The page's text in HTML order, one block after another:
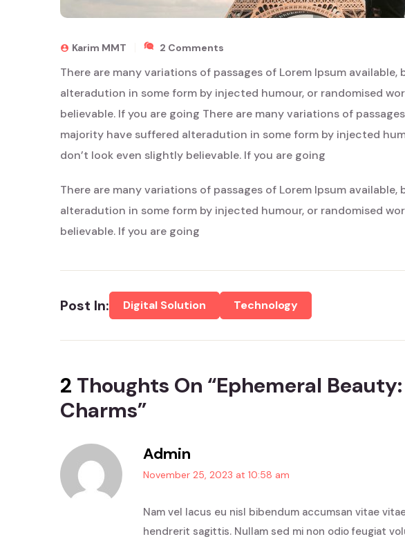
Karim MMT 2 Comments
Beauty:
Japan’s
There are many variations of passages of Lorem Ipsum
alteradution in some form by injected humour, or randomised
believable. If you are going There are many variations of
majority have suffered alteradution in some form by injected
don’t look even slightly believable. If you are going
There are many variations of passages of Lorem Ipsum
alteradution in some form by injected humour, or randomised
believable. If you are going
Post In: Digital Solution Technology
2 Thoughts On “Ephemeral
Charms”
Admin
November 25, 2023 at 10:58 am
Nam vel lacus eu nisl bibendum accumsan vitae
hendrerit sagittis. Nullam sed mi non odio feugiat